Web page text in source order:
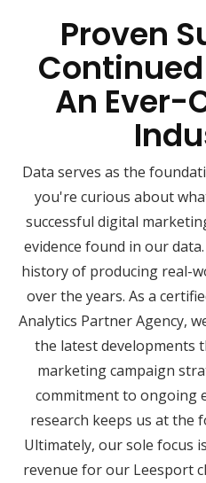
Proven
An Ever-
Data serves as the
you're curious about
successful digital
evidence found in our
history of producing real-
over the years. As a
Analytics Partner Agency,
the latest developments
marketing campaign
commitment to ongoing
research keeps us at
Ultimately, our sole focus
revenue for our Leesport